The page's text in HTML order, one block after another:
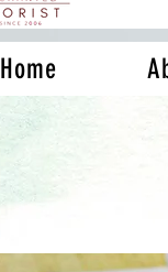
Home